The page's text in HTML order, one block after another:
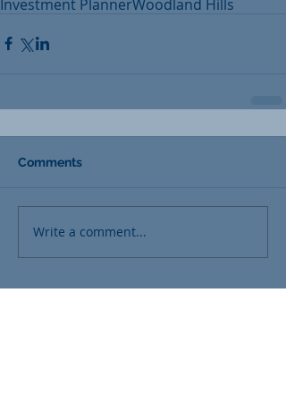
Investment PlannerWoodland Hills
Comments
Write a comment...